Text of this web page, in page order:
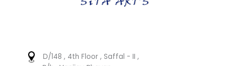
D/148 , 4th Floor , Saffal - II ,